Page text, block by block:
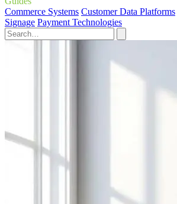
Commerce Systems Customer Data Platforms
Signage Payment Technologies